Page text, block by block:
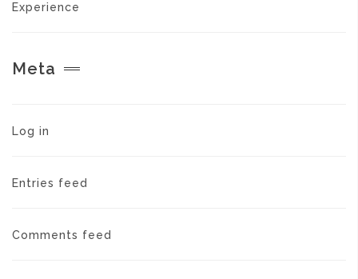
Experience
Meta
Log in
Entries feed
Comments feed